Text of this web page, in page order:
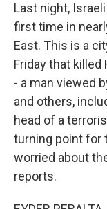
Last night,
first time in
East. This is a
Friday that killed
- a man viewed
and others,
head of a
turning point for
worried about
reports.